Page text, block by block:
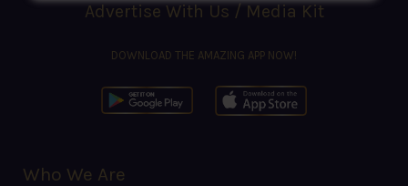
Advertise With Us / Media Kit
DOWNLOAD THE AMAZING APP NOW!
Who We Are